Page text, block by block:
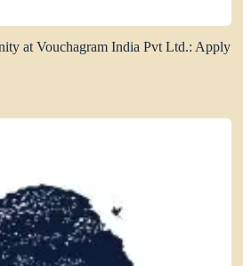
at Vouchagram India Pvt Ltd.: Apply